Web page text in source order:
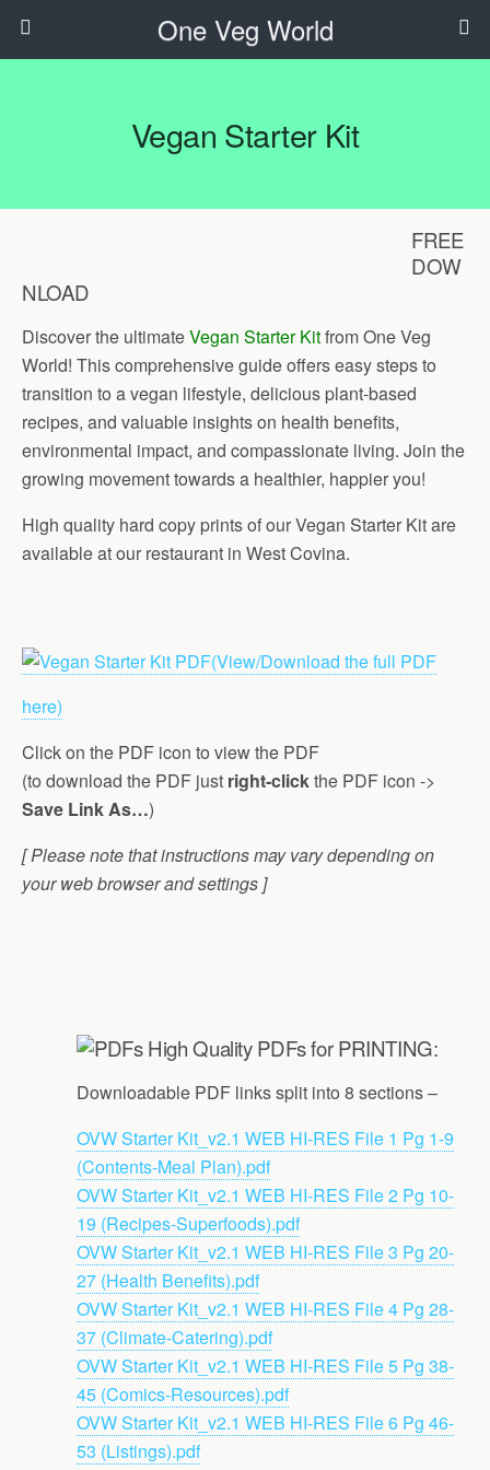
One Veg World
Vegan Starter Kit
FREE
DOW
NLOAD
Discover the ultimateVegan Starter Kitfrom One Veg
World! This comprehensive guide offers easy steps to
transition to a vegan lifestyle, delicious plant-based
recipes, and valuable insights on health benefits,
environmental impact, and compassionate living. Join the
growing movement towards a healthier, happier you!
High quality hard copy prints of our Vegan Starter Kit are
available at our restaurant in West Covina.
(View/Download the full PDF
here)
Click on the PDF icon to view the PDF
(to download the PDF just right-clickthe PDF icon ->
Save Link As…)
[ Please note that instructions may vary depending on
your web browser and settings ]
High Quality PDFs for PRINTING:
Downloadable PDF links split into 8 sections –
OVW Starter Kit_v2.1 WEB HI-RES File 1 Pg 1-9
(Contents-Meal Plan).pdf
OVW Starter Kit_v2.1 WEB HI-RES File 2 Pg 10-
19 (Recipes-Superfoods).pdf
OVW Starter Kit_v2.1 WEB HI-RES File 3 Pg 20-
27 (Health Benefits).pdf
OVW Starter Kit_v2.1 WEB HI-RES File 4 Pg 28-
37 (Climate-Catering).pdf
OVW Starter Kit_v2.1 WEB HI-RES File 5 Pg 38-
45 (Comics-Resources).pdf
OVW Starter Kit_v2.1 WEB HI-RES File 6 Pg 46-
53 (Listings).pdf